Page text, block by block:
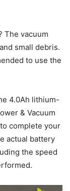
The vacuum
small debris.
to use the
4.0Ah lithium-
& Vacuum
complete your
actual battery
the speed